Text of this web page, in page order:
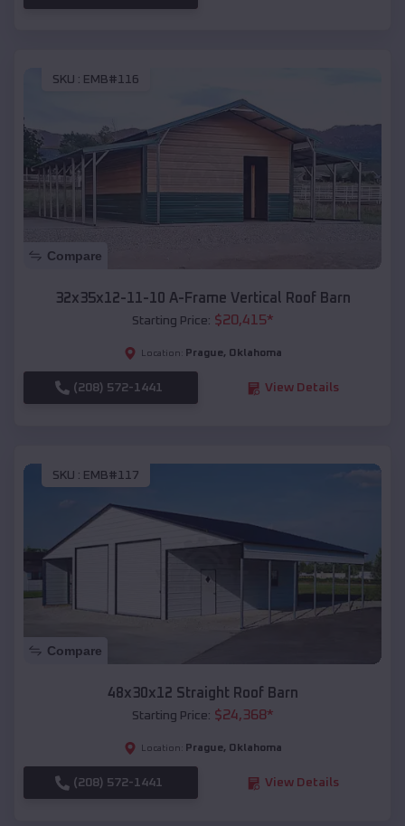
SKU : EMB#116
Compare
32x35x12-11-10 A-Frame Vertical Roof Barn
Starting Price: $20,415*
Location: Prague, Oklahoma
(208) 572-1441 View Details
SKU : EMB#117
Compare
48x30x12 Straight Roof Barn
Starting Price: $24,368*
Location: Prague, Oklahoma
(208) 572-1441 View Details